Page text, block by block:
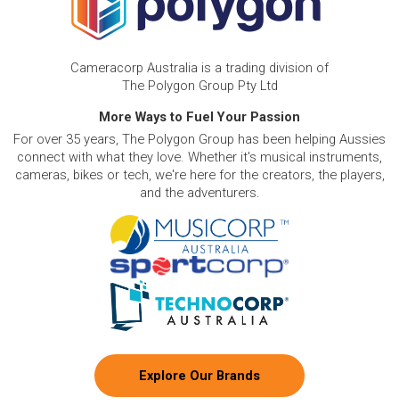
Cameracorp Australia is a trading division of
The Polygon Group Pty Ltd
More Ways to Fuel Your Passion
For over 35 years, The Polygon Group has been helping Aussies
connect with what they love. Whether it's musical instruments,
cameras, bikes or tech, we're here for the creators, the players,
and the adventurers.
Explore Our Brands